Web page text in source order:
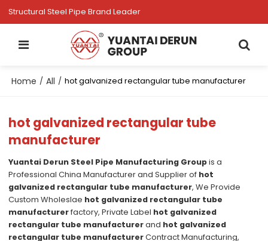
Structural Steel Pipe Brand Leader
Home / All / hot galvanized rectangular tube manufacturer
hot galvanized rectangular tube
manufacturer
Yuantai Derun Steel Pipe Manufacturing Groupis a
Professional China Manufacturer and Supplier of hot
galvanized rectangular tube manufacturer, We Provide
Custom Wholeslae hot galvanized rectangular tube
manufacturerfactory, Private Label hot galvanized
rectangular tube manufacturerand hot galvanized
rectangular tube manufacturerContract Manufacturing,